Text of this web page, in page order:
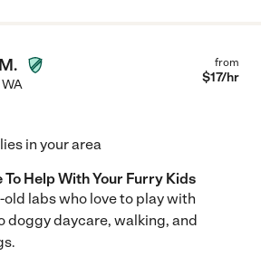
WA
from
$17/hr
in your area
Help With Your Furry Kids
old labs who love to play with
doggy daycare, walking, and